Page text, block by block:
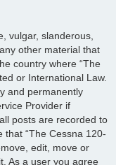
vulgar, slanderous,
other material that
country where “The
or International Law.
and permanently
Provider if
posts are recorded to
that “The Cessna 120-
edit, move or
As a user you agree